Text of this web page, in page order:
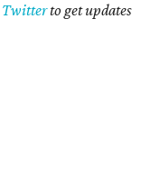
Twitterto get updates